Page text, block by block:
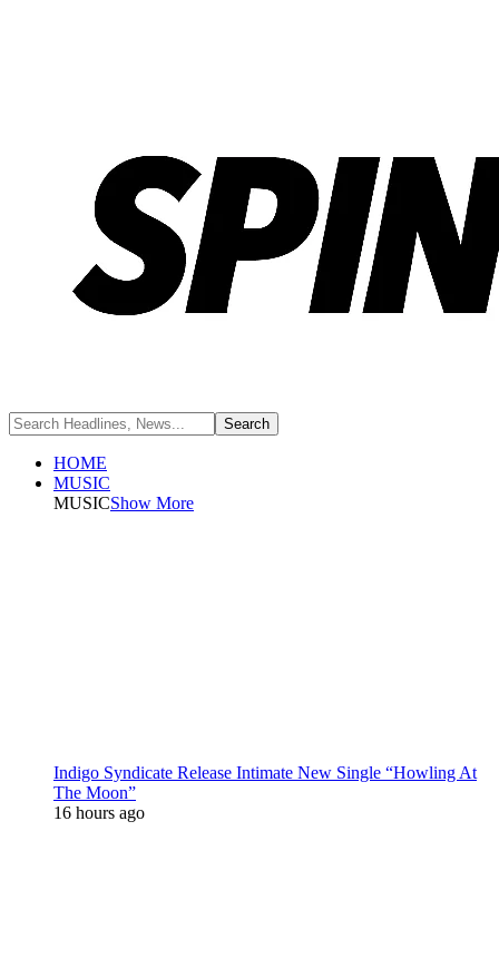
HOME
MUSIC
MUSICShow More
Indigo Syndicate Release Intimate New Single “Howling At
The Moon”
16 hours ago